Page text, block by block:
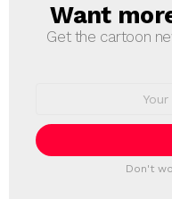
Want
Get the cartoon
Don't